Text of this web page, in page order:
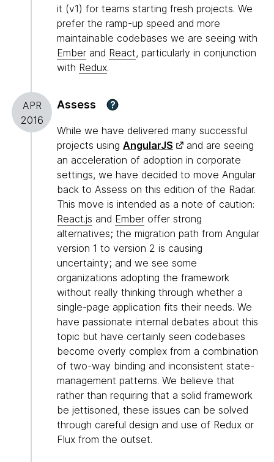
it (v1) for teams starting fresh projects. We
prefer the ramp-up speed and more
maintainable codebases we are seeing with
Ember and React, particularly in conjunction
with Redux.
APR
2016
Assess ?
While we have delivered many successful
projects using AngularJS
and are seeing
an acceleration of adoption in corporate
settings, we have decided to move Angular
back to Assess on this edition of the Radar.
This move is intended as a note of caution:
React.js and Ember offer strong
alternatives; the migration path from Angular
version 1 to version 2 is causing
uncertainty; and we see some
organizations adopting the framework
without really thinking through whether a
single-page application fits their needs. We
have passionate internal debates about this
topic but have certainly seen codebases
become overly complex from a combination
of two-way binding and inconsistent state-
management patterns. We believe that
rather than requiring that a solid framework
be jettisoned, these issues can be solved
through careful design and use of Redux or
Flux from the outset.